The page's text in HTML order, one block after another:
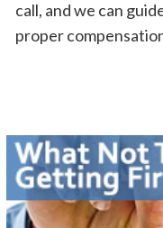
call, and we can
proper